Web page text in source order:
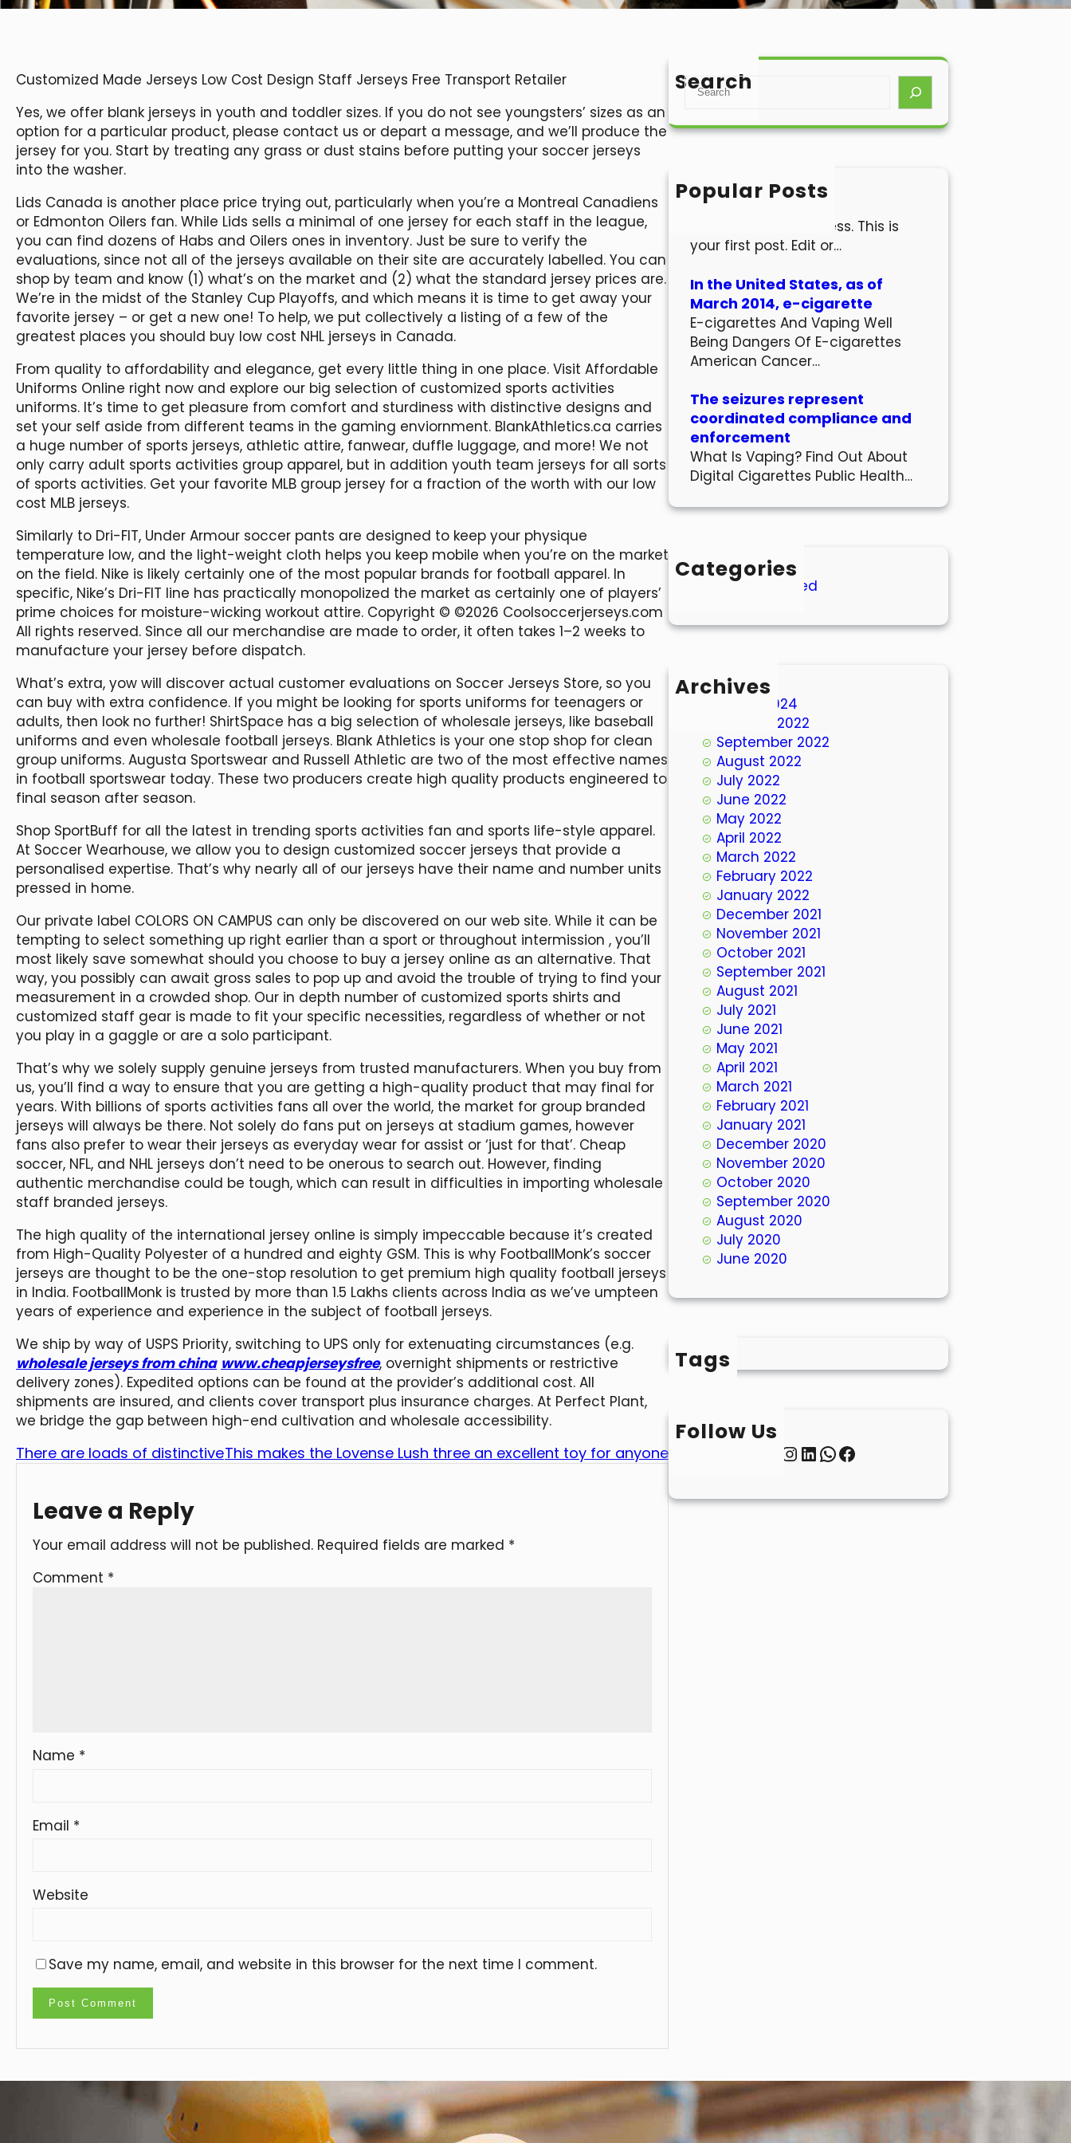
Customized Made Jerseys Low Cost Design Staff Jerseys Free Transport Retailer
Yes, we offer blank jerseys in youth and toddler sizes. If you do not see youngsters’ sizes as an
option for a particular product, please contact us or depart a message, and we’ll produce the
jersey for you. Start by treating any grass or dust stains before putting your soccer jerseys
into the washer.
Lids Canada is another place price trying out, particularly when you’re a Montreal Canadiens
or Edmonton Oilers fan. While Lids sells a minimal of one jersey for each staff in the league,
you can find dozens of Habs and Oilers ones in inventory. Just be sure to verify the
evaluations, since not all of the jerseys available on their site are accurately labelled. You can
shop by team and know (1) what’s on the market and (2) what the standard jersey prices are.
We’re in the midst of the Stanley Cup Playoffs, and which means it is time to get away your
favorite jersey – or get a new one! To help, we put collectively a listing of a few of the
greatest places you should buy low cost NHL jerseys in Canada.
From quality to affordability and elegance, get every little thing in one place. Visit Affordable
Uniforms Online right now and explore our big selection of customized sports activities
uniforms. It’s time to get pleasure from comfort and sturdiness with distinctive designs and
set your self aside from different teams in the gaming enviornment. BlankAthletics.ca carries
a huge number of sports jerseys, athletic attire, fanwear, duffle luggage, and more! We not
only carry adult sports activities group apparel, but in addition youth team jerseys for all sorts
of sports activities. Get your favorite MLB group jersey for a fraction of the worth with our low
cost MLB jerseys.
Similarly to Dri-FIT, Under Armour soccer pants are designed to keep your physique
temperature low, and the light-weight cloth helps you keep mobile when you’re on the market
on the field. Nike is likely certainly one of the most popular brands for football apparel. In
specific, Nike’s Dri-FIT line has practically monopolized the market as certainly one of players’
prime choices for moisture-wicking workout attire. Copyright © ©2026 Coolsoccerjerseys.com
All rights reserved. Since all our merchandise are made to order, it often takes 1–2 weeks to
manufacture your jersey before dispatch.
What’s extra, yow will discover actual customer evaluations on Soccer Jerseys Store, so you
can buy with extra confidence. If you might be looking for sports uniforms for teenagers or
adults, then look no further! ShirtSpace has a big selection of wholesale jerseys, like baseball
uniforms and even wholesale football jerseys. Blank Athletics is your one stop shop for clean
group uniforms. Augusta Sportswear and Russell Athletic are two of the most effective names
in football sportswear today. These two producers create high quality products engineered to
final season after season.
Shop SportBuff for all the latest in trending sports activities fan and sports life-style apparel.
At Soccer Wearhouse, we allow you to design customized soccer jerseys that provide a
personalised expertise. That’s why nearly all of our jerseys have their name and number units
pressed in home.
Our private label COLORS ON CAMPUS can only be discovered on our web site. While it can be
tempting to select something up right earlier than a sport or throughout intermission , you’ll
most likely save somewhat should you choose to buy a jersey online as an alternative. That
way, you possibly can await gross sales to pop up and avoid the trouble of trying to find your
measurement in a crowded shop. Our in depth number of customized sports shirts and
customized staff gear is made to fit your specific necessities, regardless of whether or not
you play in a gaggle or are a solo participant.
That’s why we solely supply genuine jerseys from trusted manufacturers. When you buy from
us, you’ll find a way to ensure that you are getting a high-quality product that may final for
years. With billions of sports activities fans all over the world, the market for group branded
jerseys will always be there. Not solely do fans put on jerseys at stadium games, however
fans also prefer to wear their jerseys as everyday wear for assist or ‘just for that’. Cheap
soccer, NFL, and NHL jerseys don’t need to be onerous to search out. However, finding
authentic merchandise could be tough, which can result in difficulties in importing wholesale
staff branded jerseys.
The high quality of the international jersey online is simply impeccable because it’s created
from High-Quality Polyester of a hundred and eighty GSM. This is why FootballMonk’s soccer
jerseys are thought to be the one-stop resolution to get premium high quality football jerseys
in India. FootballMonk is trusted by more than 1.5 Lakhs clients across India as we’ve umpteen
years of experience and experience in the subject of football jerseys.
We ship by way of USPS Priority, switching to UPS only for extenuating circumstances (e.g.
wholesale jerseys from china www.cheapjerseysfree, overnight shipments or restrictive
delivery zones). Expedited options can be found at the provider’s additional cost. All
shipments are insured, and clients cover transport plus insurance charges. At Perfect Plant,
we bridge the gap between high-end cultivation and wholesale accessibility.
There are loads of distinctiveThis makes the Lovense Lush three an excellent toy for anyone
Leave a Reply
Your email address will not be published. Required fields are marked *
Comment *
Name *
Email *
Website
Save my name, email, and website in this browser for the next time I comment.
Search
S
a
h
Popular Posts
Hello world!
Welcome to WordPress. This is
your first post. Edit or…
In the United States, as of
March 2014, e-cigarette
E-cigarettes And Vaping Well
Being Dangers Of E-cigarettes
American Cancer…
The seizures represent
coordinated compliance and
enforcement
What Is Vaping? Find Out About
Digital Cigarettes Public Health…
Categories
Uncategorized
Archives
March 2024
October 2022
September 2022
August 2022
July 2022
June 2022
May 2022
April 2022
March 2022
February 2022
January 2022
December 2021
November 2021
October 2021
September 2021
August 2021
July 2021
June 2021
May 2021
April 2021
March 2021
February 2021
January 2021
December 2020
November 2020
October 2020
September 2020
August 2020
July 2020
June 2020
Tags
Follow Us
InstagramLinkedIn WhatsApp Facebook